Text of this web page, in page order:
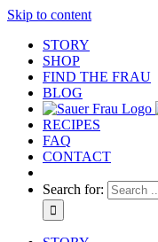
Skip to content
STORY
SHOP
FIND THE FRAU
BLOG
RECIPES
FAQ
CONTACT
Search for: